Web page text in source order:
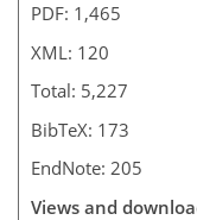
PDF: 1,465
XML: 120
Total: 5,227
BibTeX: 173
EndNote: 205
Views and